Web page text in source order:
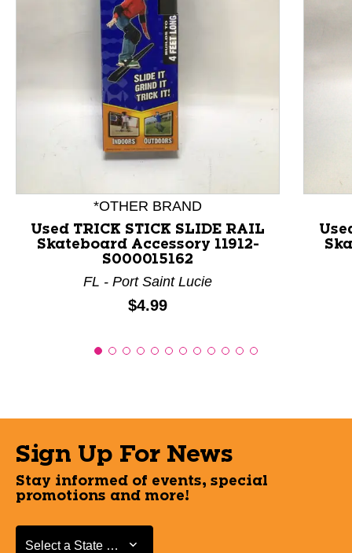
This is a product carousel with slides. Use Next and
*OTHER BRAND
Used TRICK STICK SLIDE RAIL
Skateboard Accessory 11912-
S000015162
FL - Port Saint Lucie
Price:
$4.99
Sign Up For News
Stay informed of events, special
promotions and more!
Select a State or Province
Select a State or Province